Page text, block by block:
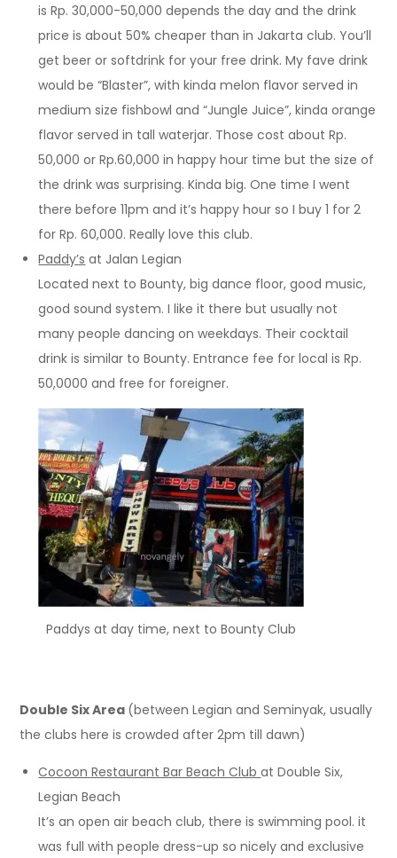
is Rp. 30,000-50,000 depends the day and the drink
price is about 50% cheaper than in Jakarta club. You’ll
get beer or softdrink for your free drink. My fave drink
would be “Blaster”, with kinda melon flavor served in
medium size fishbowl and “Jungle Juice”, kinda orange
flavor served in tall waterjar. Those cost about Rp.
50,000 or Rp.60,000 in happy hour time but the size of
the drink was surprising. Kinda big. One time I went
there before 11pm and it’s happy hour so I buy 1 for 2
for Rp. 60,000. Really love this club.
Paddy’s at Jalan Legian
Located next to Bounty, big dance floor, good music,
good sound system. I like it there but usually not
many people dancing on weekdays. Their cocktail
drink is similar to Bounty. Entrance fee for local is Rp.
50,0000 and free for foreigner.
Paddys at day time, next to Bounty Club
Double Six Area (between Legian and Seminyak, usually
the clubs here is crowded after 2pm till dawn)
Cocoon Restaurant Bar Beach Clubat Double Six,
Legian Beach
It’s an open air beach club, there is swimming pool. it
was full with people dress-up so nicely and exclusive